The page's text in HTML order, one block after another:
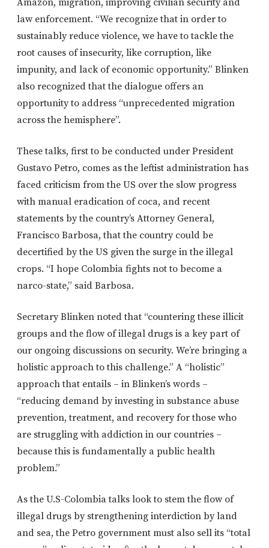
law enforcement. “We recognize that in order to
sustainably reduce violence, we have to tackle the
root causes of insecurity, like corruption, like
impunity, and lack of economic opportunity.” Blinken
also recognized that the dialogue offers an
opportunity to address “unprecedented migration
across the hemisphere”.
These talks, first to be conducted under President
Gustavo Petro, comes as the leftist administration has
faced criticism from the US over the slow progress
with manual eradication of coca, and recent
statements by the country’s Attorney General,
Francisco Barbosa, that the country could be
decertified by the US given the surge in the illegal
crops. “I hope Colombia fights not to become a
narco-state,” said Barbosa.
Secretary Blinken noted that “countering these illicit
groups and the flow of illegal drugs is a key part of
our ongoing discussions on security. We’re bringing a
holistic approach to this challenge.” A “holistic”
approach that entails – in Blinken’s words –
“reducing demand by investing in substance abuse
prevention, treatment, and recovery for those who
are struggling with addiction in our countries –
because this is fundamentally a public health
problem.”
As the U.S-Colombia talks look to stem the flow of
illegal drugs by strengthening interdiction by land
and sea, the Petro government must also sell its “total